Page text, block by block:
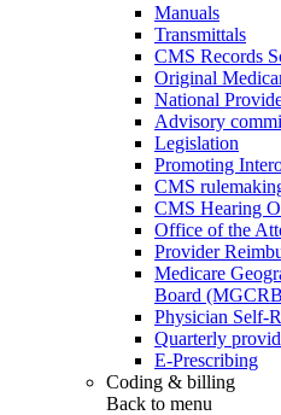
Manuals
Transmittals
CMS Records
Original
National
Advisory
Legislation
Promoting
CMS
CMS Hearing
Office of the
Provider
Medicare
Board
Physician Self-
Quarterly
E-Prescribing
Coding & billing
Back to menu